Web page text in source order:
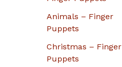
Animals – Finger
Puppets
Christmas – Finger
Puppets